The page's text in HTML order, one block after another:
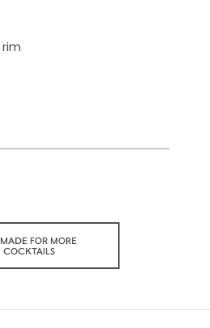
FOR MORE
COCKTAILS